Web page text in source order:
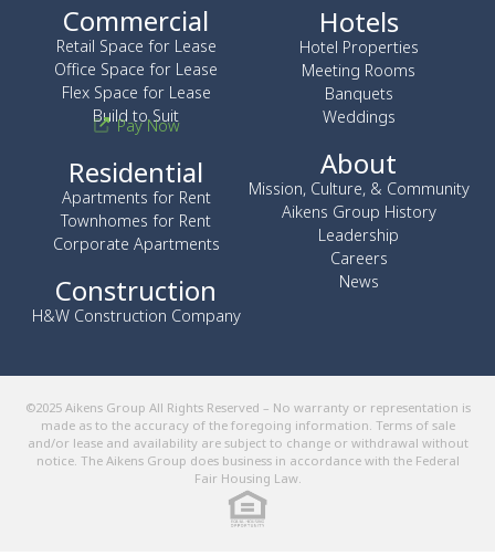
Commercial
Retail Space for Lease
Office Space for Lease
Flex Space for Lease
Build to Suit
Pay Now
Residential
Apartments for Rent
Townhomes for Rent
Corporate Apartments
Construction
H&W Construction Company
Hotels
Hotel Properties
Meeting Rooms
Banquets
Weddings
About
Mission, Culture, & Community
Aikens Group History
Leadership
Careers
News
©2025 Aikens Group All Rights Reserved – No warranty or representation is
made as to the accuracy of the foregoing information. Terms of sale
and/or lease and availability are subject to change or withdrawal without
notice. The Aikens Group does business in accordance with the Federal
Fair Housing Law.